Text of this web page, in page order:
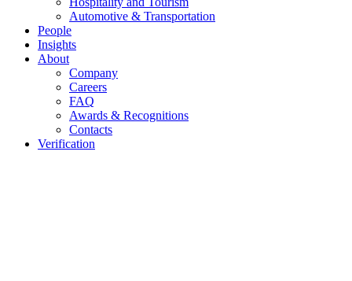
Automotive & Transportation
People
Insights
About
Company
Careers
FAQ
Awards & Recognitions
Contacts
Verification